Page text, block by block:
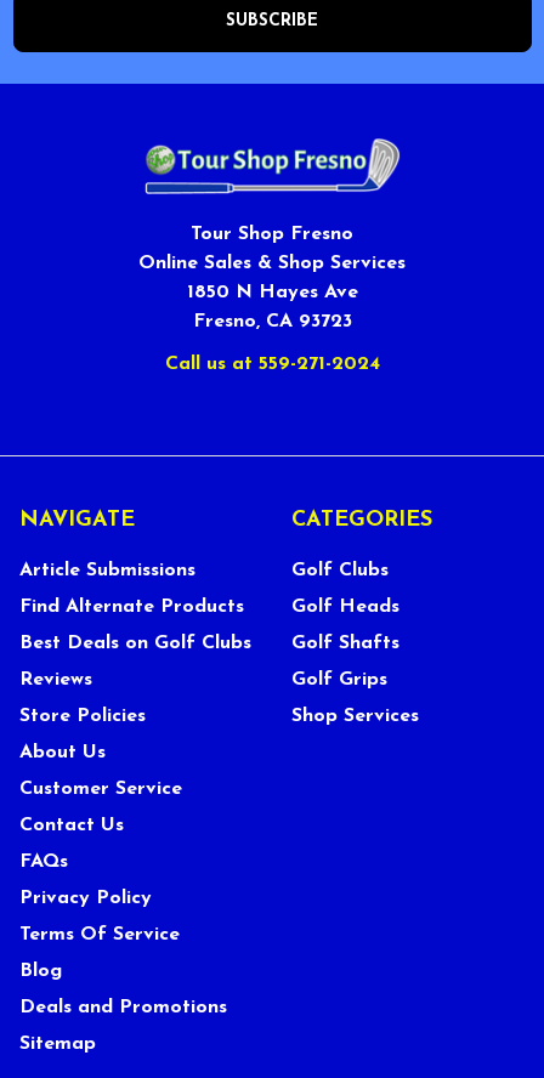
Tour Shop Fresno
Online Sales & Shop Services
1850 N Hayes Ave
Fresno, CA 93723
Call us at 559-271-2024
NAVIGATE
Article Submissions
Find Alternate Products
Best Deals on Golf Clubs
Reviews
Store Policies
About Us
Customer Service
Contact Us
FAQs
Privacy Policy
Terms Of Service
Blog
Deals and Promotions
Sitemap
CATEGORIES
Golf Clubs
Golf Heads
Golf Shafts
Golf Grips
Shop Services